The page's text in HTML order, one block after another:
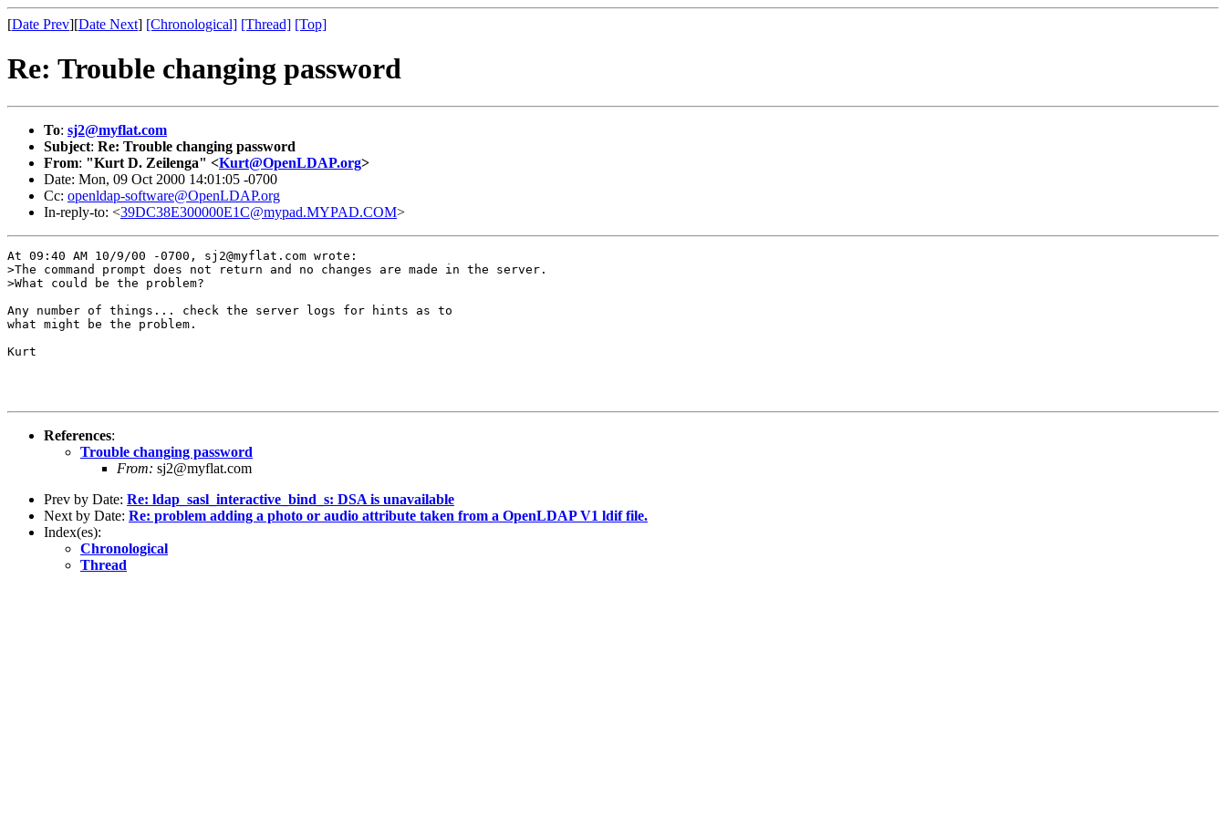
[Date Prev][Date Next] [Chronological] [Thread] [Top]
Re: Trouble changing password
To: sj2@myflat.com
Subject: Re: Trouble changing password
From: "Kurt D. Zeilenga" <Kurt@OpenLDAP.org>
Date: Mon, 09 Oct 2000 14:01:05 -0700
Cc: openldap-software@OpenLDAP.org
In-reply-to: <39DC38E300000E1C@mypad.MYPAD.COM>
At 09:40 AM 10/9/00 -0700, sj2@myflat.com wrote:
>The command prompt does not return and no changes are made in the server.
>What could be the problem?
Any number of things... check the server logs for hints as to
what might be the problem.
Kurt
References:
Trouble changing password
From: sj2@myflat.com
Prev by Date: Re: ldap_sasl_interactive_bind_s: DSA is unavailable
Next by Date: Re: problem adding a photo or audio attribute taken from a OpenLDAP V1 ldif file.
Index(es):
Chronological
Thread